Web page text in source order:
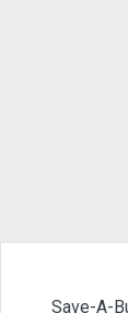
Save-A-